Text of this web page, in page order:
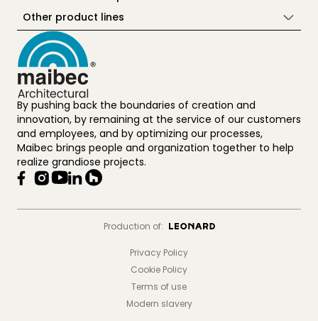
By pushing back the boundaries of creation and
innovation, by remaining at the service of our customers
and employees, and by optimizing our processes,
Maibec brings people and organization together to help
realize grandiose projects.
Other product lines
Privacy Policy
Cookie Policy
Terms of use
Modern slavery
Production of: